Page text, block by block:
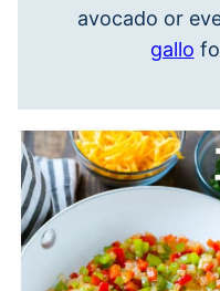
avocado or
gallo